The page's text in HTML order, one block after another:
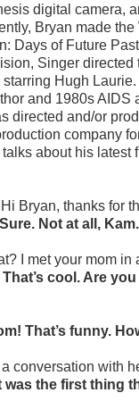
digital camera,
Bryan made
Days of Future
Singer
Hugh Laurie.
and 1980s AIDS
directed and/or
company
about his latest
Hi Bryan, thanks for
Not at all,
I met your mom
cool. Are
That’s funny.
a conversation with
was the first thing